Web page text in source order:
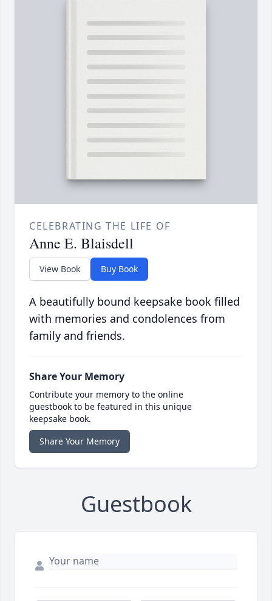
CELEBRATING THE LIFE OF
Anne E. Blaisdell
View Book Buy Book
A beautifully bound keepsake book filled
with memories and condolences from
family and friends.
Share Your Memory
Contribute your memory to the online
guestbook to be featured in this unique
keepsake book.
Share Your Memory
Guestbook